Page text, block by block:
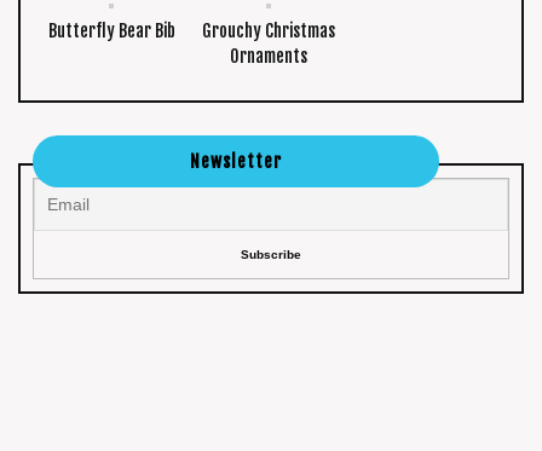
Butterfly Bear Bib
Grouchy Christmas
Ornaments
Newsletter